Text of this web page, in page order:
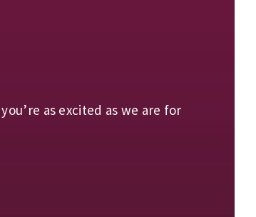
as excited as we are for